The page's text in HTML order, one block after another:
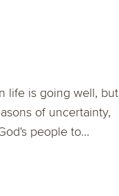
life is going well, but
of uncertainty,
people to...